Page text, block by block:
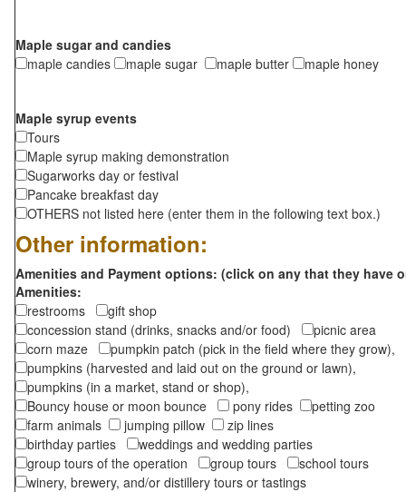
Maple sugar and candies
maple candies
maple sugar maple butter maple honey
Maple syrup events
Tours
Maple syrup making demonstration
Sugarworks day or festival
Pancake breakfast day
OTHERS not listed here (enter them in the following text box.)
Other information:
Amenities and Payment options: (click on any that they have
Amenities:
restrooms
gift shop
concession stand (drinks, snacks and/or food)
picnic area
corn maze
pumpkin patch (pick in the field where they grow),
pumpkins (harvested and laid out on the ground or lawn),
pumpkins (in a market, stand or shop),
Bouncy house or moon bounce
pony rides
petting zoo
farm animals
jumping pillow
zip lines
birthday parties
weddings and wedding parties
group tours of the operation
group tours
school tours
winery, brewery, and/or distillery tours or tastings